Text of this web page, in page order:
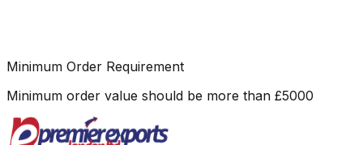
Minimum Order Requirement
Minimum order value should be more than £5000